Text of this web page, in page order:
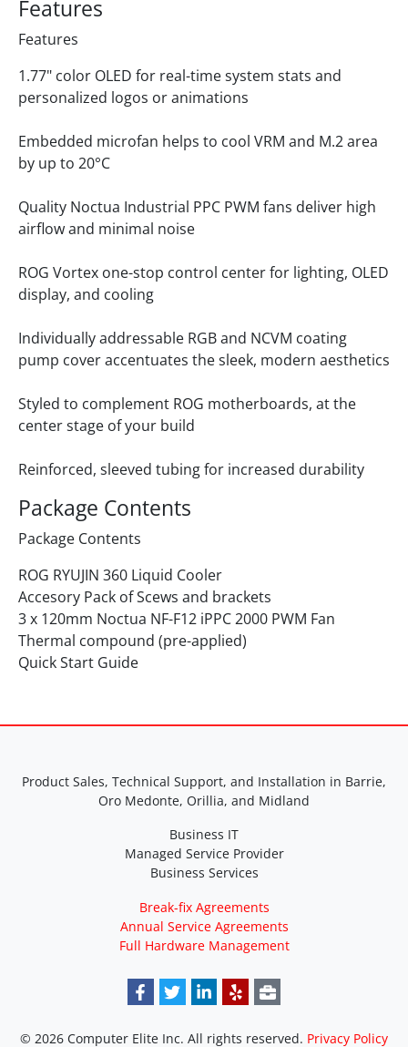
Features
Features
1.77" color OLED for real-time system stats and
personalized logos or animations
Embedded microfan helps to cool VRM and M.2 area
by up to 20°C
Quality Noctua Industrial PPC PWM fans deliver high
airflow and minimal noise
ROG Vortex one-stop control center for lighting, OLED
display, and cooling
Individually addressable RGB and NCVM coating
pump cover accentuates the sleek, modern aesthetics
Styled to complement ROG motherboards, at the
center stage of your build
Reinforced, sleeved tubing for increased durability
Package Contents
Package Contents
ROG RYUJIN 360 Liquid Cooler
Accesory Pack of Scews and brackets
3 x 120mm Noctua NF-F12 iPPC 2000 PWM Fan
Thermal compound (pre-applied)
Quick Start Guide
Product Sales, Technical Support, and Installation in Barrie,
Oro Medonte, Orillia, and Midland
Business IT
Managed Service Provider
Business Services
Break-fix Agreements
Annual Service Agreements
Full Hardware Management
© 2026 Computer Elite Inc. All rights reserved. Privacy Policy